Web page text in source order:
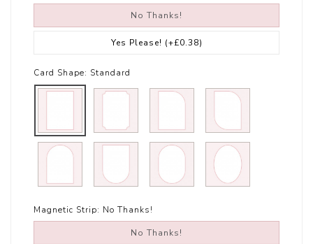
No Thanks!
Yes Please! (+£0.38)
Card Shape: Standard
Magnetic Strip: No Thanks!
No Thanks!